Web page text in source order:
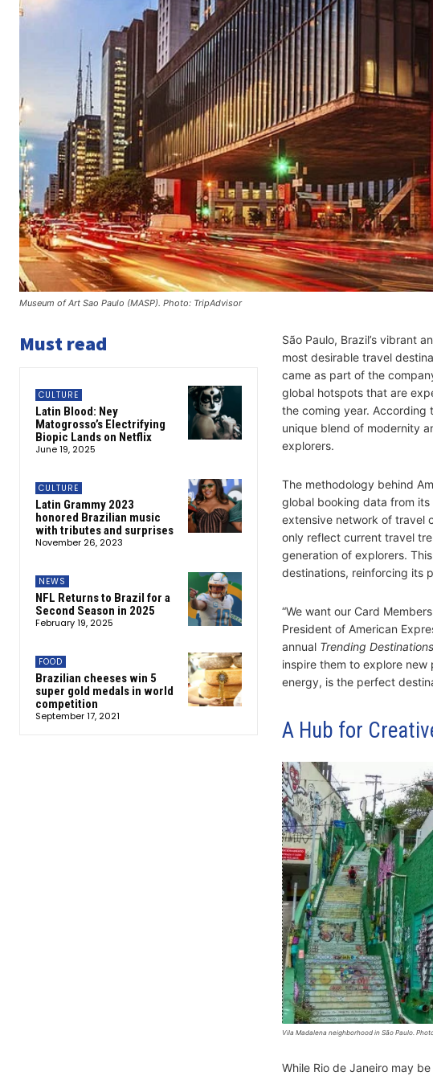
Museum of Art Sao Paulo (MASP). Photo: TripAdvisor
Must read
CULTURE
Latin Blood: Ney
Matogrosso’s Electrifying
Biopic Lands on Netflix
June 19, 2025
CULTURE
Latin Grammy 2023
honored Brazilian music
with tributes and surprises
November 26, 2023
NEWS
NFL Returns to Brazil for a
Second Season in 2025
February 19, 2025
FOOD
Brazilian cheeses win 5
super gold medals in world
competition
September 17, 2021
São Paulo, Brazil’s vibrant
most desirable travel
came as part of the
global hotspots that are
the coming year. According
unique blend of modernity
explorers.
The methodology behind
global booking data from its
extensive network of travel
only reflect current travel
generation of explorers.
destinations, reinforcing its
“We want our Card
President of American
annual Trending Destinations
inspire them to explore
energy, is the perfect
A Hub for
Vila Madalena neighborhood in São Paulo.
While Rio de Janeiro may